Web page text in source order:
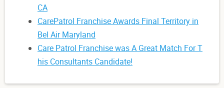
CA
CarePatrol Franchise Awards Final Territory in
Bel Air Maryland
Care Patrol Franchise was A Great Match For T
his Consultants Candidate!